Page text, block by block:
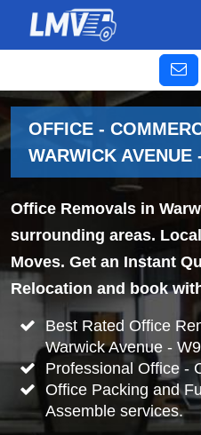
OFFICE -
WARWICK AVENUE
Office Removals in
surrounding areas.
Moves. Get an Instant
Relocation and book
Best Rated Office
Warwick Avenue -
Professional Office -
Office Packing and
Assemble services.